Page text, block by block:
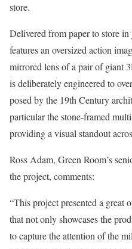
store.
Delivered from paper to store
features an oversized action
mirrored lens of a pair of giant
is deliberately engineered to
posed by the 19th Century
particular the stone-framed
providing a visual standout
Ross Adam, Green Room’s
the project, comments:
“This project presented a great
that not only showcases the
to capture the attention of the